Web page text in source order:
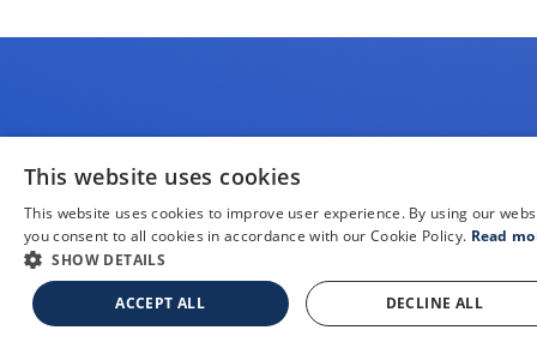
This website uses cookies
This website uses cookies to improve user experience. By using our
you consent to all cookies in accordance with our Cookie Policy. Read
SHOW DETAILS
ACCEPT ALL DECLINE ALL